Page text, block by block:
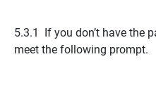
5.3.1 If you don’t have the
meet the following prompt.